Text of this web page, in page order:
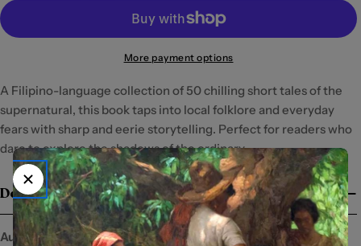
More payment options
A Filipino-language collection of 50 chilling short tales of the
supernatural, this book taps into local folklore and everyday
fears with sharp and eerie storytelling. Perfect for readers who
dare to explore the shadows of the ordinary.
Details
Author:Yvette Tan